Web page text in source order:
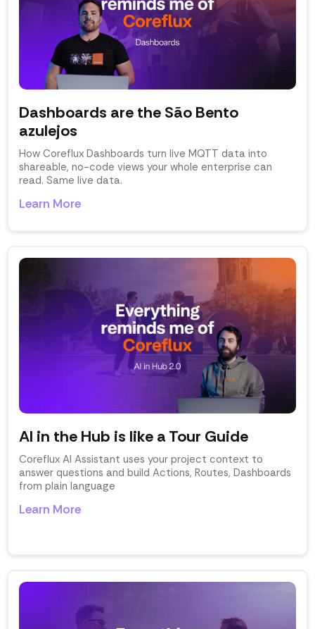
Dashboards are the São Bento
azulejos
How Coreflux Dashboards turn live MQTT data into
shareable, no-code views your whole enterprise can
read. Same live data.
Learn More
AI in the Hub is like a Tour Guide
Coreflux AI Assistant uses your project context to
answer questions and build Actions, Routes, Dashboards
from plain language
Learn More